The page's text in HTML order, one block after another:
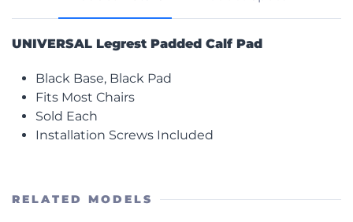
UNIVERSAL Legrest Padded Calf Pad
Black Base, Black Pad
Fits Most Chairs
Sold Each
Installation Screws Included
RELATED MODELS